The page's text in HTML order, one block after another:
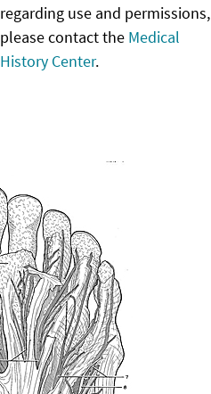
regarding use and permissions,
please contact the Medical
History Center.